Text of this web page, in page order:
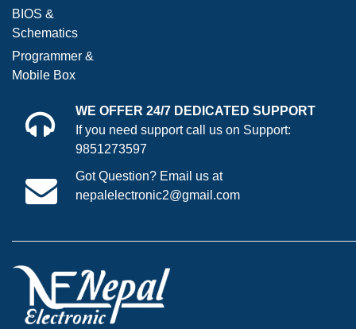
BIOS &
Schematics
Programmer &
Mobile Box
WE OFFER 24/7 DEDICATED SUPPORT
If you need support call us on Support:
9851273597
Got Question? Email us at
nepalelectronic2@gmail.com